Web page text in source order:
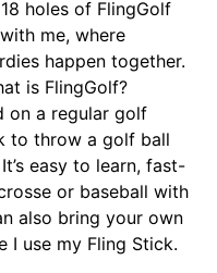
holes of FlingGolf
me, where
happen together.
is FlingGolf?
on a regular golf
to throw a golf ball
easy to learn, fast-
or baseball with
also bring your own
I use my Fling Stick.